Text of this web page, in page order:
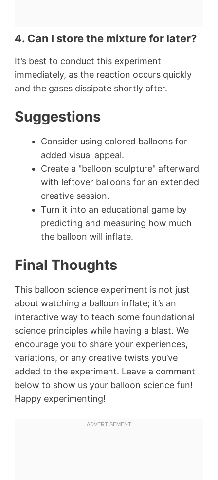
4. Can I store the mixture for later?
It’s best to conduct this experiment
immediately, as the reaction occurs quickly
and the gases dissipate shortly after.
Suggestions
Consider using colored balloons for
added visual appeal.
Create a "balloon sculpture" afterward
with leftover balloons for an extended
creative session.
Turn it into an educational game by
predicting and measuring how much
the balloon will inflate.
Final Thoughts
This balloon science experiment is not just
about watching a balloon inflate; it’s an
interactive way to teach some foundational
science principles while having a blast. We
encourage you to share your experiences,
variations, or any creative twists you’ve
added to the experiment. Leave a comment
below to show us your balloon science fun!
Happy experimenting!